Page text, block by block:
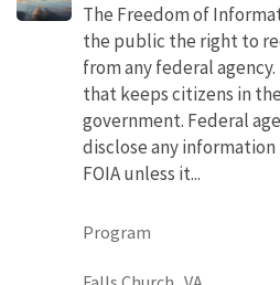
The Freedom of
the public the right to
from any federal
that keeps citizens in
government. Federal
disclose any
FOIA unless it...
Program